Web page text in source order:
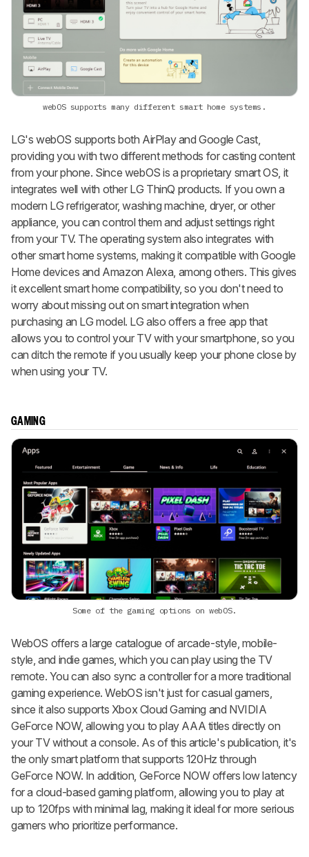
webOS supports many different smart home systems.
LG's webOS supports both AirPlay and Google Cast,
providing you with two different methods for casting content
from your phone. Since webOS is a proprietary smart OS, it
integrates well with other LG ThinQ products. If you own a
modern LG refrigerator, washing machine, dryer, or other
appliance, you can control them and adjust settings right
from your TV. The operating system also integrates with
other smart home systems, making it compatible with Google
Home devices and Amazon Alexa, among others. This gives
it excellent smart home compatibility, so you don't need to
worry about missing out on smart integration when
purchasing an LG model. LG also offers a free app that
allows you to control your TV with your smartphone, so you
can ditch the remote if you usually keep your phone close by
when using your TV.
GAMING
Some of the gaming options on webOS.
WebOS offers a large catalogue of arcade-style, mobile-
style, and indie games, which you can play using the TV
remote. You can also sync a controller for a more traditional
gaming experience. WebOS isn't just for casual gamers,
since it also supports Xbox Cloud Gaming and NVIDIA
GeForce NOW, allowing you to play AAA titles directly on
your TV without a console. As of this article's publication, it's
the only smart platform that supports 120Hz through
GeForce NOW. In addition, GeForce NOW offers low latency
for a cloud-based gaming platform, allowing you to play at
up to 120fps with minimal lag, making it ideal for more serious
gamers who prioritize performance.